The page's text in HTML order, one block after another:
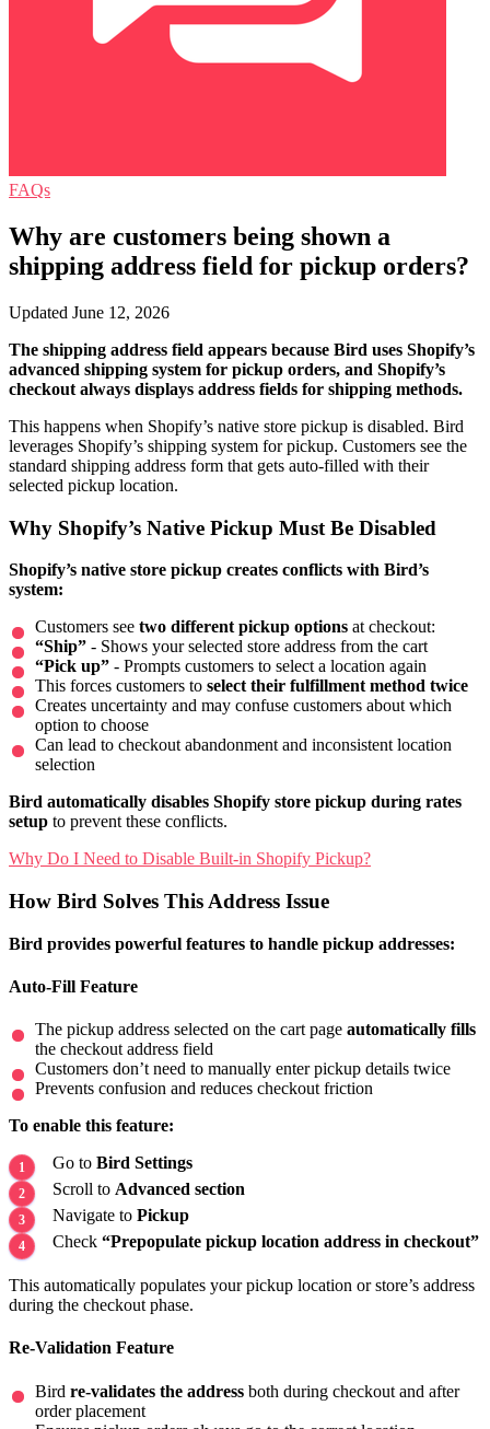
FAQs
Why are customers being shown a
shipping address field for pickup orders?
Updated June 12, 2026
The shipping address field appears because Bird uses Shopify’s
advanced shipping system for pickup orders, and Shopify’s
checkout always displays address fields for shipping methods.
This happens when Shopify’s native store pickup is disabled. Bird
leverages Shopify’s shipping system for pickup. Customers see the
standard shipping address form that gets auto-filled with their
selected pickup location.
Why Shopify’s Native Pickup Must Be Disabled
Shopify’s native store pickup creates conflicts with Bird’s
system:
Customers see two different pickup options at checkout:
“Ship” - Shows your selected store address from the cart
“Pick up” - Prompts customers to select a location again
This forces customers to select their fulfillment method twice
Creates uncertainty and may confuse customers about which
option to choose
Can lead to checkout abandonment and inconsistent location
selection
Bird automatically disables Shopify store pickup during rates
setup to prevent these conflicts.
Why Do I Need to Disable Built-in Shopify Pickup?
How Bird Solves This Address Issue
Bird provides powerful features to handle pickup addresses:
Auto-Fill Feature
The pickup address selected on the cart page automatically fills
the checkout address field
Customers don’t need to manually enter pickup details twice
Prevents confusion and reduces checkout friction
To enable this feature:
Go to Bird Settings
Scroll to Advanced section
Navigate to Pickup
Check “Prepopulate pickup location address in checkout”
This automatically populates your pickup location or store’s address
during the checkout phase.
Re-Validation Feature
Bird re-validates the address both during checkout and after
order placement